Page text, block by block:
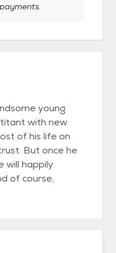
young
with new
of his life on
But once he
will happily
of course,